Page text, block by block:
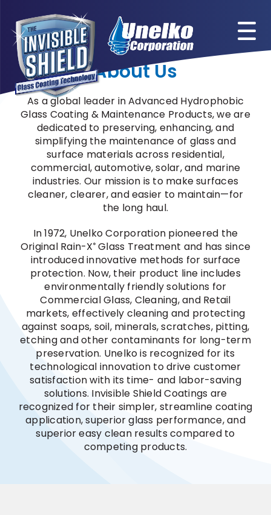
content
About Us
As a global leader in Advanced Hydrophobic
Glass Coating & Maintenance Products, we are
dedicated to preserving, enhancing, and
simplifying the maintenance of glass and
surface materials across residential,
commercial, automotive, solar, and marine
industries. Our mission is to make surfaces
cleaner, clearer, and easier to maintain—for
the long haul.
In 1972, Unelko Corporation pioneered the
Original Rain-X®Glass Treatment and has since
introduced innovative methods for surface
protection. Now, their product line includes
environmentally friendly solutions for
Commercial Glass, Cleaning, and Retail
markets, effectively cleaning and protecting
against soaps, soil, minerals, scratches, pitting,
etching and other contaminants for long-term
preservation. Unelko is recognized for its
technological innovation to drive customer
satisfaction with its time- and labor-saving
solutions. Invisible Shield Coatings are
recognized for their simpler, streamline coating
application, superior glass performance, and
superior easy clean results compared to
competing products.